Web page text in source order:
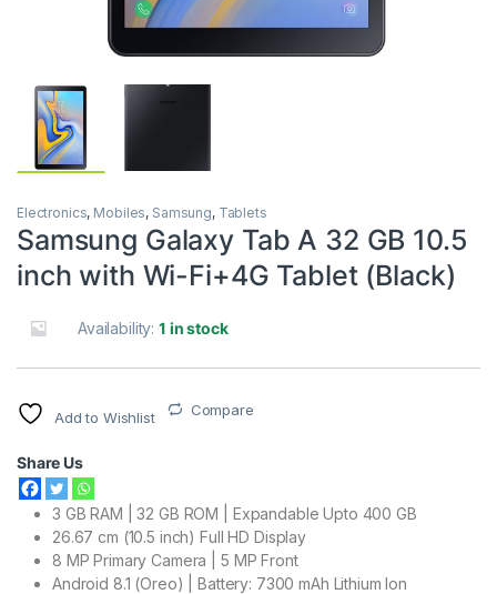
Electronics, Mobiles, Samsung, Tablets
Samsung Galaxy Tab A 32 GB 10.5
inch with Wi-Fi+4G Tablet (Black)
Availability:1 in stock
Add to Wishlist Compare
Share Us
3 GB RAM | 32 GB ROM | Expandable Upto 400 GB
26.67 cm (10.5 inch) Full HD Display
8 MP Primary Camera | 5 MP Front
Android 8.1 (Oreo) | Battery: 7300 mAh Lithium Ion